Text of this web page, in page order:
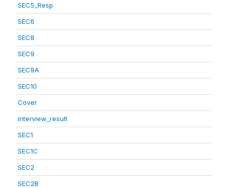
SEC5_Resp
SEC6
SEC8
SEC9
SEC9A
SEC10
Cover
interview_result
SEC1
SEC1C
SEC2
SEC2B